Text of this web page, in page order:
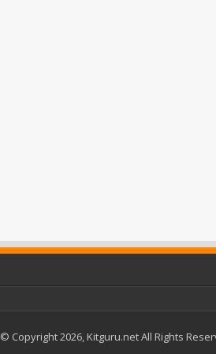
© Copyright 2026, Kitguru.net All Rights